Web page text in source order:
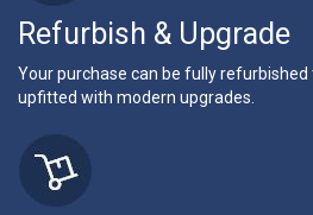
Refurbish & Upgrade
Your purchase can be fully
upfitted with modern upgrades.